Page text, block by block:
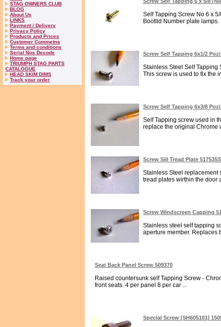
STAG OWNERS CLUB
BLOG
About Us
LINKS
Payment / Delivery
Privacy Policy
Products and Prices
Customer Commetns
Terms and conditions
Serial Nos Decode
Home page
TRIUMPH STAG PARTS
CATALOGUE
HEAD SKIM DIMS
Track your order
Self Tapping Screw No 6 x
Bootlid Number plate
Screw Self Tapping 6x1/2 Pozi
Stainless Steel Self
This screw is used to fix the
Screw Self Tapping 6x3/8
Self Tapping screw used in
replace the original Chrome
Screw Sill Tread Plate
Stainless Steel replacement
tread plates wirthin the door
Screw Windscreen Capping
Stainless steel self tapping
aperture member. Replaces
Seat Back Panel Screw 509370
Raised countersunk self Tapping Screw -
front seats. 4 per panel 8 per car ...
Special Screw [SH605101]